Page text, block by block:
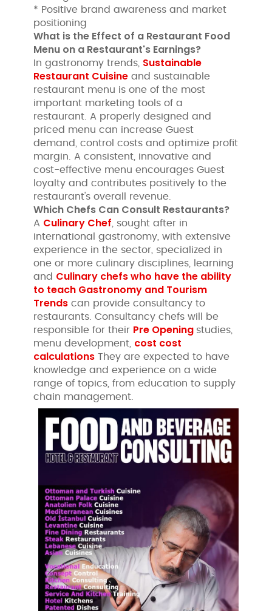
* Positive brand awareness and market
positioning
What is the Effect of a Restaurant Food
Menu on a Restaurant's Earnings?
In gastronomy trends, Sustainable
Restaurant Cuisine and sustainable
restaurant menu is one of the most
important marketing tools of a
restaurant. A properly designed and
priced menu can increase Guest
demand, control costs and optimize profit
margin. A consistent, innovative and
cost-effective menu encourages Guest
loyalty and contributes positively to the
restaurant's overall revenue.
Which Chefs Can Consult Restaurants?
A Culinary Chef , sought after in
international gastronomy, with extensive
experience in the sector, specialized in
one or more culinary disciplines, learning
and Culinary chefs who have the ability
to teach Gastronomy and Tourism
Trends can provide consultancy to
restaurants. Consultancy chefs will be
responsible for their Pre Opening studies,
menu development, cost cost
calculations They are expected to have
knowledge and experience on a wide
range of topics, from education to supply
chain management.